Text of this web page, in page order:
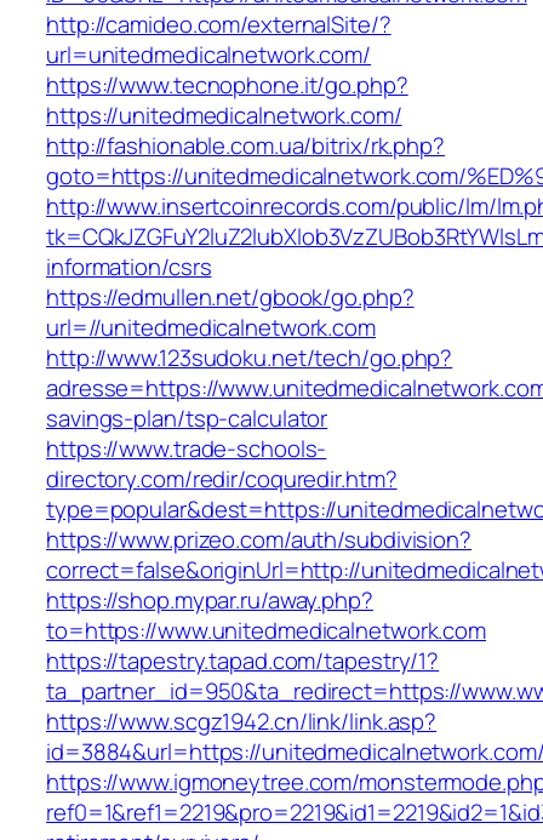
http://camideo.com/externalSite/?
url=unitedmedicalnetwork.com/
https://www.tecnophone.it/go.php?
https://unitedmedicalnetwork.com/
http://fashionable.com.ua/bitrix/rk.php?
goto=https://unitedmedicalnetwork.com/
http://www.insertcoinrecords.com/public/lm/
information/csrs
https://edmullen.net/gbook/go.php?
url=//unitedmedicalnetwork.com
http://www.123sudoku.net/tech/go.php?
adresse=https://
savings-plan/tsp-calculator
https://www.trade-schools-
directory.com/redir/coquredir.htm?
type=popular&dest=https://
https://www.prizeo.com/auth/subdivision?
correct=false&originUrl=http://
https://shop.mypar.ru/away.php?
to=https://www.unitedmedicalnetwork.com
https://tapestry.tapad.com/tapestry/1?
ta_partner_id=950&ta_redirect=https://
https://www.scgz1942.cn/link/link.asp?
id=3884&url=https://
https://www.igmoneytree.com/